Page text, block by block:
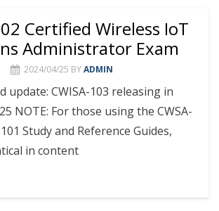
Certified Wireless IoT
Administrator Exam
2024/04/25 BYADMIN
update: CWISA-103 releasing in
NOTE: For those using the CWSA-
Study and Reference Guides,
in content